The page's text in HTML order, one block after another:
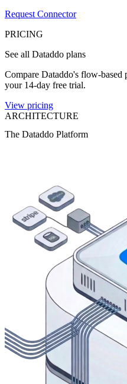
Request Connector
PRICING
See all Dataddo plans
Compare Dataddo's flow-based
your 14-day free trial.
View pricing
ARCHITECTURE
The Dataddo Platform